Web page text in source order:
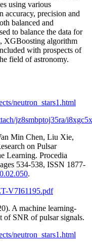
using various
accuracy, precision and
balanced and
to balance the data for
XGBoosting algorithm
with prospects of
field of astronomy.
neutron_stars1.html
jz8smbptoj35ra/
Min Chen, Liu Xie,
on Pulsar
Learning. Procedia
534-538, ISSN 1877-
.
V7I61195.pdf
A machine learning-
of SNR of pulsar signals.
neutron_stars1.html